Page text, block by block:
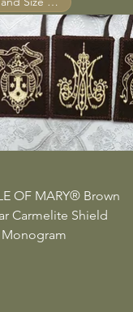
Quick View
OF MARY® Brown
Carmelite Shield
Monogram